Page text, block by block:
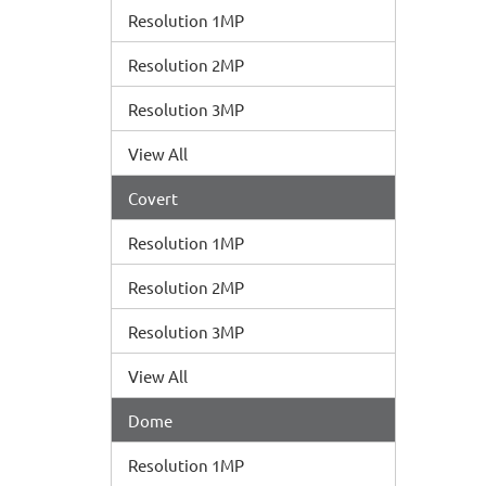
Resolution 1MP
Resolution 2MP
Resolution 3MP
View All
Covert
Resolution 1MP
Resolution 2MP
Resolution 3MP
View All
Dome
Resolution 1MP